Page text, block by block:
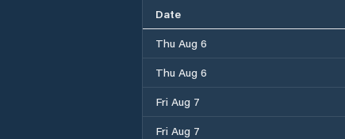
Date
Thu Aug 6
Thu Aug 6
Fri Aug 7
Fri Aug 7